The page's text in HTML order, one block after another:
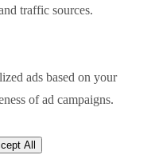
traffic sources.
ads based on your
of ad campaigns.
All